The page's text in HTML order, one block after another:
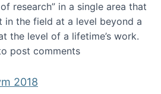
research” in a single area that
in the field at a level beyond a
the level of a lifetime’s work.
ASIS&T Research in Information
post comments
2018